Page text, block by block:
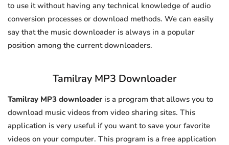
to use it without having any technical knowledge of audio
conversion processes or download methods. We can easily
say that the music downloader is always in a popular
position among the current downloaders.
Tamilray MP3 Downloader
Tamilray MP3 downloader is a program that allows you to
download music videos from video sharing sites. This
application is very useful if you want to save your favorite
videos on your computer. This program is a free application